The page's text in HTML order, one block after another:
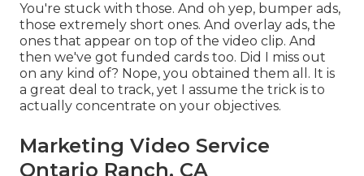
You're stuck with those. And oh yep, bumper ads,
those extremely short ones. And overlay ads, the
ones that appear on top of the video clip. And
then we've got funded cards too. Did I miss out
on any kind of? Nope, you obtained them all. It is
a great deal to track, yet I assume the trick is to
actually concentrate on your objectives.
Marketing Video Service
Ontario Ranch, CA